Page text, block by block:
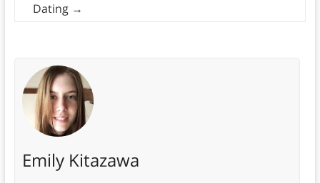
Dating →
Emily Kitazawa